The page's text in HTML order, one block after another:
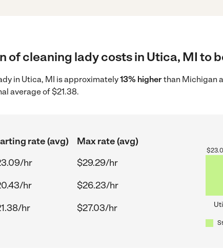
of cleaning lady costs in Utica, MI to
in Utica, MI is approximately13% higherthan Michigan
average of $21.38.
rate (avg)
Max rate (avg)
hr
$29.29/hr
hr
$26.23/hr
hr $27.03/hr
$